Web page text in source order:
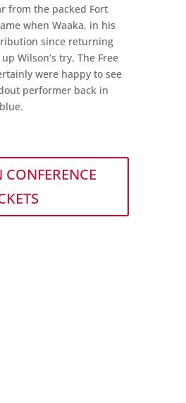
from the packed Fort
when Waaka, in his
since returning
Wilson’s try. The Free
were happy to see
performer back in
CONFERENCE